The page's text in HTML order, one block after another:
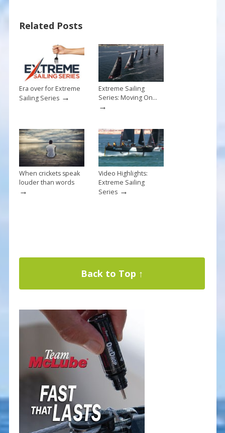
o
o
k
st
Related Posts
Era over for Extreme
Sailing Series→
Extreme Sailing
Series: Moving On…
→
When crickets speak
louder than words
→
Video Highlights:
Extreme Sailing
Series→
Back to Top ↑